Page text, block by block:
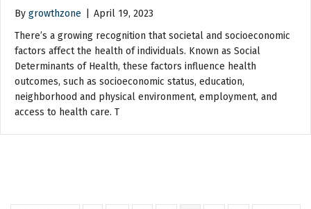
By growthzone
April 19, 2023
There’s a growing recognition that societal and socioeconomic
factors affect the health of individuals. Known as Social
Determinants of Health, these factors influence health
outcomes, such as socioeconomic status, education,
neighborhood and physical environment, employment, and
access to health care. T